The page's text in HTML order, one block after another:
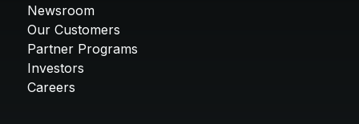
Newsroom
Our Customers
Partner Programs
Investors
Careers